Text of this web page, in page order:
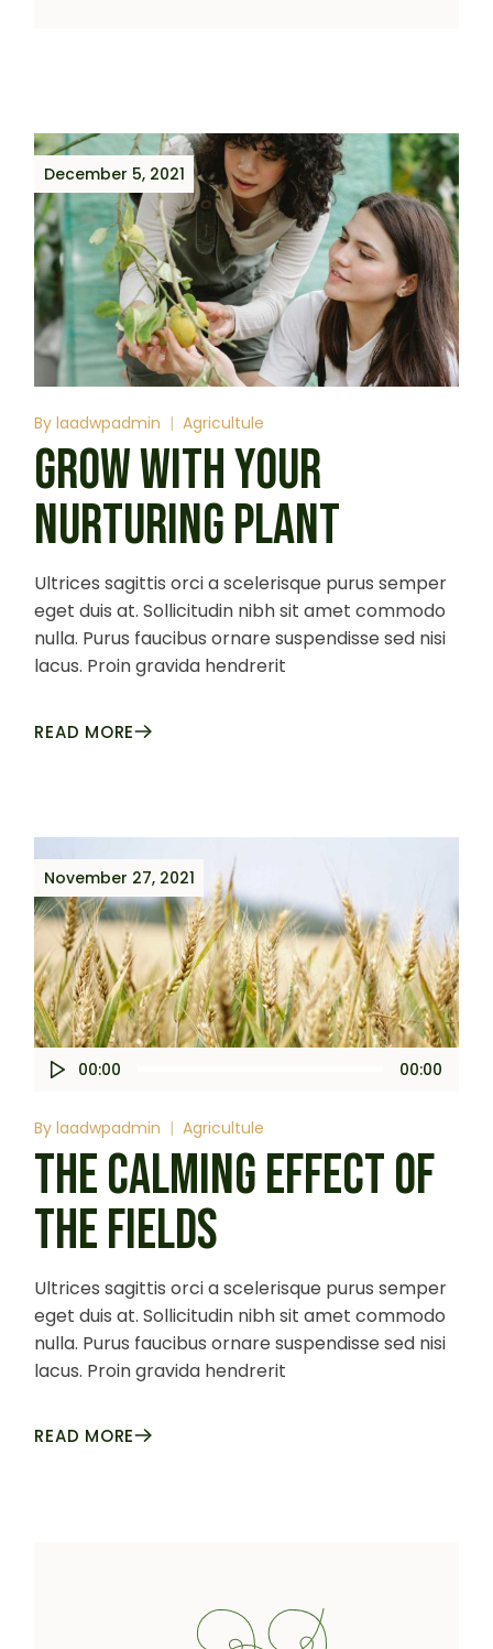
December 5, 2021
By laadwpadmin Agricultule
GROW WITH YOUR
NURTURING PLANT
Ultrices sagittis orci a scelerisque purus semper
eget duis at. Sollicitudin nibh sit amet commodo
nulla. Purus faucibus ornare suspendisse sed nisi
lacus. Proin gravida hendrerit
READ MORE
November 27, 2021
Audio00:00 00:00
By laadwpadmin Agricultule
THE CALMING EFFECT OF
THE FIELDS
Ultrices sagittis orci a scelerisque purus semper
eget duis at. Sollicitudin nibh sit amet commodo
nulla. Purus faucibus ornare suspendisse sed nisi
lacus. Proin gravida hendrerit
READ MORE